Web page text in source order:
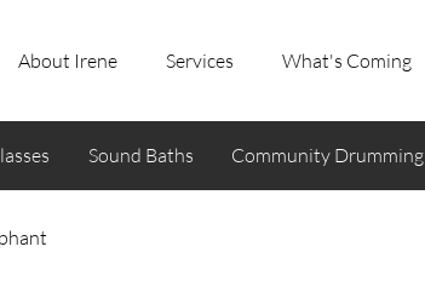
About Irene Services What's Coming
Sound Baths Community Drumming